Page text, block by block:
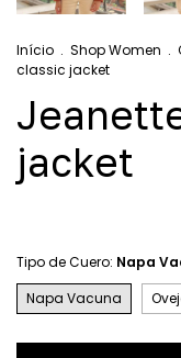
Início . Shop Women .
classic jacket
jacket
Tipo de Cuero: Napa
Napa Vacuna